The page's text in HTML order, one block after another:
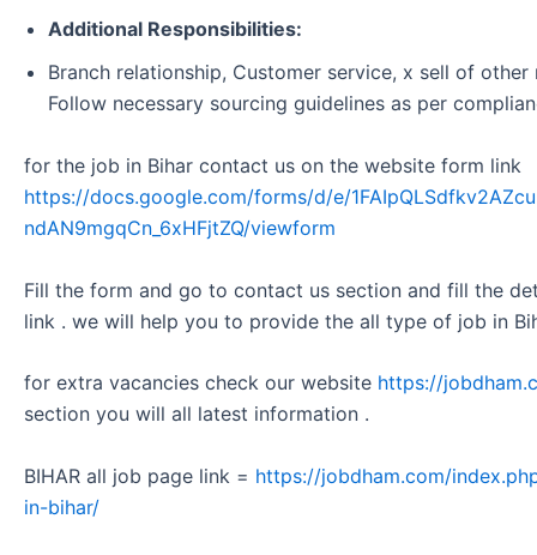
Additional Responsibilities:
Branch relationship, Customer service, x sell of
Follow necessary sourcing guidelines as per
for the job in Bihar contact us on the website form link
https://docs.google.com/forms/d/e/
ndAN9mgqCn_6xHFjtZQ/viewform
Fill the form and go to contact us section and fill the
link . we will help you to provide the all type of job in
for extra vacancies check our website https://
section you will all latest information .
BIHAR all job page link = https://jobdham.com/
in-bihar/